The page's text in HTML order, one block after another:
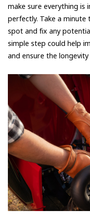
make sure everything is
perfectly. Take a
spot and fix any
simple step could help
and ensure the